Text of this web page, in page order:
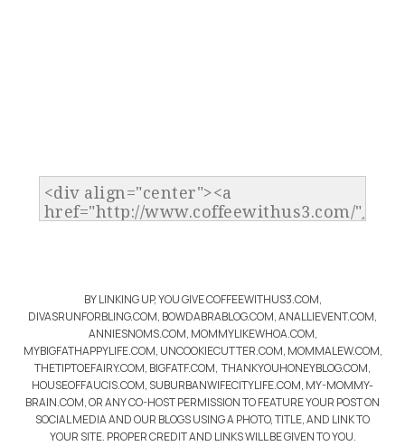
BY LINKING UP, YOU GIVE COFFEEWITHUS3.COM,
DIVASRUNFORBLING.COM, BOWDABRABLOG.COM, ANALLIEVENT.COM,
ANNIESNOMS.COM, MOMMYLIKEWHOA.COM,
MYBIGFATHAPPYLIFE.COM, UNCOOKIECUTTER.COM, MOMMALEW.COM,
THETIPTOEFAIRY.COM, BIGFATF.COM, THANKYOUHONEYBLOG.COM,
HOUSEOFFAUCIS.COM, SUBURBANWIFECITYLIFE.COM, MY-MOMMY-
BRAIN.COM, OR ANY CO-HOST PERMISSION TO FEATURE YOUR POST ON
SOCIAL MEDIA AND OUR BLOGS USING A PHOTO, TITLE, AND LINK TO
YOUR SITE. PROPER CREDIT AND LINKS WILL BE GIVEN TO YOU.